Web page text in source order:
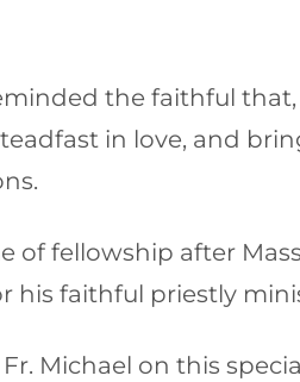
the faithful
in love, and
of fellowship after
his faithful priestly
Michael on this